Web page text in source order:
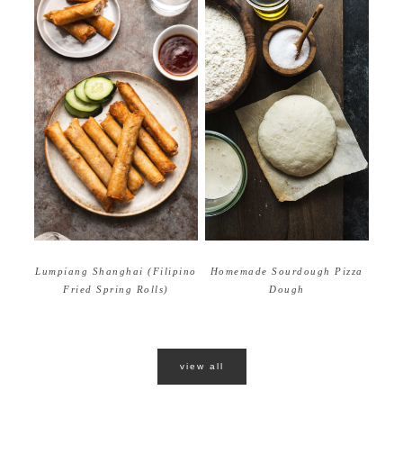
Lumpiang Shanghai (Filipino
Fried Spring Rolls)
Homemade Sourdough Pizza
Dough
view all